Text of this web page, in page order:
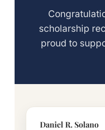
scholarship
proud to
Daniel R. Solano